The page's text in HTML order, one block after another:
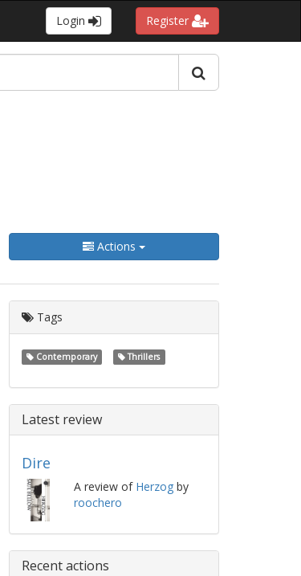
Login Register
Actions
Tags
Contemporary Thrillers
Latest review
Dire
A review of Herzogby
roochero
Recent actions